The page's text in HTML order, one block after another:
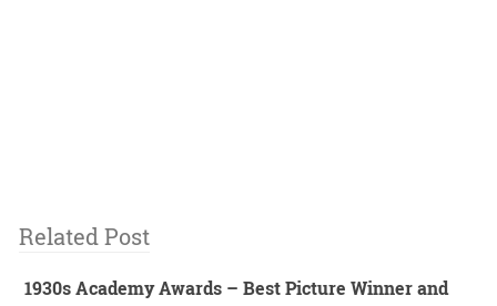
Related Post
1930s Academy Awards – Best Picture Winner and